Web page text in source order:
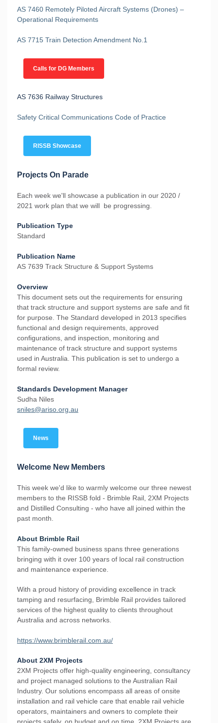
AS 7460 Remotely Piloted Aircraft Systems (Drones) –
Operational Requirements
AS 7715 Train Detection Amendment No.1
Calls for DG Members
AS 7636 Railway Structures
Safety Critical Communications Code of Practice
RISSB Showcase
Projects On Parade
Each week we'll showcase a publication in our 2020 /
2021 work plan that we will be progressing.
Publication Type
Standard
Publication Name
AS 7639 Track Structure & Support Systems
Overview
This document sets out the requirements for ensuring
that track structure and support systems are safe and fit
for purpose. The Standard developed in 2013 specifies
functional and design requirements, approved
configurations, and inspection, monitoring and
maintenance of track structure and support systems
used in Australia. This publication is set to undergo a
formal review.
Standards Development Manager
Sudha Niles
sniles@ariso.org.au
News
Welcome New Members
This week we'd like to warmly welcome our three newest
members to the RISSB fold - Brimble Rail, 2XM Projects
and Distilled Consulting - who have all joined within the
past month.
About Brimble Rail
This family-owned business spans three generations
bringing with it over 100 years of local rail construction
and maintenance experience.
​With a proud history of providing excellence in track
tamping and resurfacing, Brimble Rail provides tailored
services of the highest quality to clients throughout
Australia and across networks.
https://www.brimblerail.com.au/
About 2XM Projects
2XM Projects offer high-quality engineering, consultancy
and project managed solutions to the Australian Rail
Industry. Our solutions encompass all areas of onsite
installation and rail vehicle care that enable rail vehicle
operators, maintainers and owners to complete their
projects safely, on budget and on time. 2XM Projects are